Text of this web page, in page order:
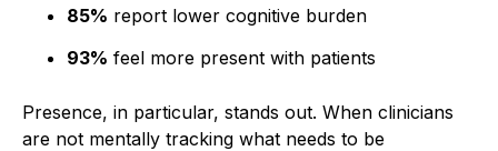
85% report lower cognitive burden
93% feel more present with patients
Presence, in particular, stands out. When clinicians
are not mentally tracking what needs to be